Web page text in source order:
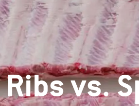
vs.